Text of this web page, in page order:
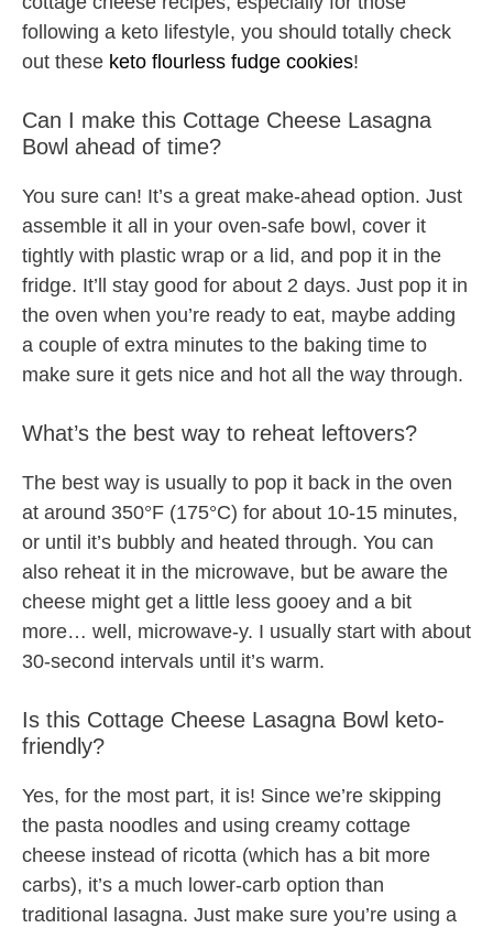
following a keto lifestyle, you should totally check
out these keto flourless fudge cookies!
Can I make this Cottage Cheese Lasagna
Bowl ahead of time?
You sure can! It’s a great make-ahead option. Just
assemble it all in your oven-safe bowl, cover it
tightly with plastic wrap or a lid, and pop it in the
fridge. It’ll stay good for about 2 days. Just pop it in
the oven when you’re ready to eat, maybe adding
a couple of extra minutes to the baking time to
make sure it gets nice and hot all the way through.
What’s the best way to reheat leftovers?
The best way is usually to pop it back in the oven
at around 350°F (175°C) for about 10-15 minutes,
or until it’s bubbly and heated through. You can
also reheat it in the microwave, but be aware the
cheese might get a little less gooey and a bit
more… well, microwave-y. I usually start with about
30-second intervals until it’s warm.
Is this Cottage Cheese Lasagna Bowl keto-
friendly?
Yes, for the most part, it is! Since we’re skipping
the pasta noodles and using creamy cottage
cheese instead of ricotta (which has a bit more
carbs), it’s a much lower-carb option than
traditional lasagna. Just make sure you’re using a